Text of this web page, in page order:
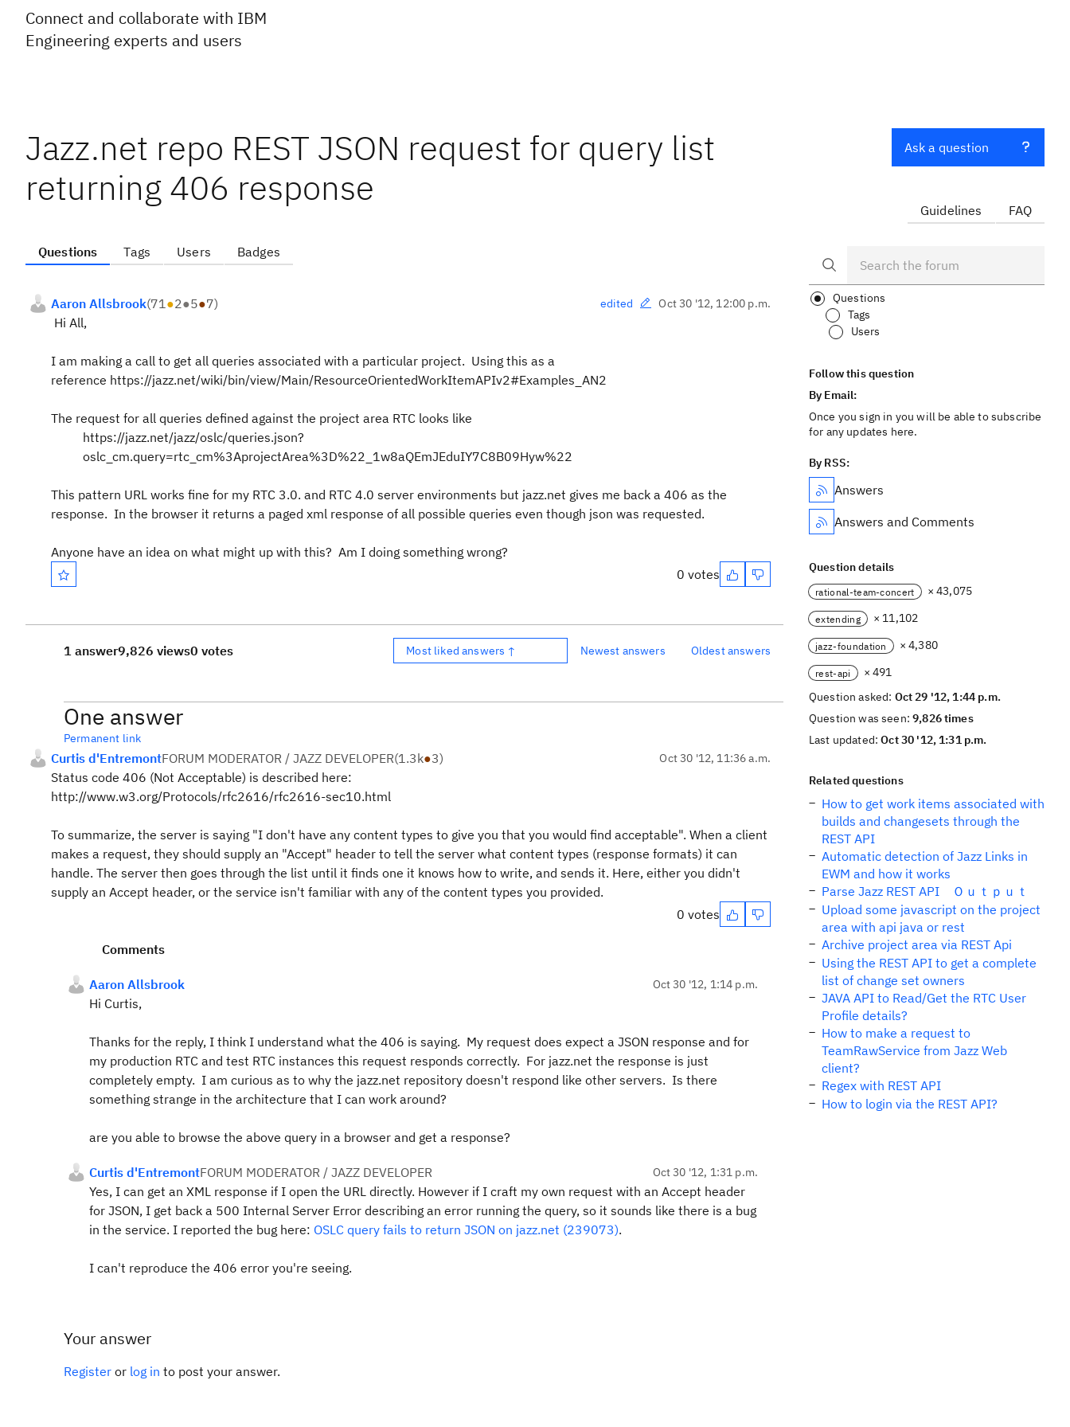
Connect and collaborate with IBM
Engineering experts and users
Jazz.net repo REST JSON request for query list
returning 406 response
Questions Tags Users Badges
Aaron Allsbrook(71●2●5●7) edited Oct 30 '12, 12:00 p.m.
Hi All,
I am making a call to get all queries associated with a particular project. Using this as a
reference https://jazz.net/wiki/bin/view/Main/ResourceOrientedWorkItemAPIv2#Examples_AN2
The request for all queries defined against the project area RTC looks like
https://jazz.net/jazz/oslc/queries.json?
oslc_cm.query=rtc_cm%3AprojectArea%3D%22_1w8aQEmJEduIY7C8B09Hyw%22
This pattern URL works fine for my RTC 3.0. and RTC 4.0 server environments but jazz.net gives me back a 406 as the
response. In the browser it returns a paged xml response of all possible queries even though json was requested.
Anyone have an idea on what might up with this? Am I doing something wrong?
0 votes
1 answer9,826 views0 votes Most liked answers ↑ Newest answers Oldest answers
One answer
Permanent link
Curtis d'EntremontFORUM MODERATOR / JAZZ DEVELOPER(1.3k●3) Oct 30 '12, 11:36 a.m.
Status code 406 (Not Acceptable) is described here:
http://www.w3.org/Protocols/rfc2616/rfc2616-sec10.html
To summarize, the server is saying "I don't have any content types to give you that you would find acceptable". When a client
makes a request, they should supply an "Accept" header to tell the server what content types (response formats) it can
handle. The server then goes through the list until it finds one it knows how to write, and sends it. Here, either you didn't
supply an Accept header, or the service isn't familiar with any of the content types you provided.
0 votes
Comments
Aaron Allsbrook Oct 30 '12, 1:14 p.m.
Hi Curtis,
Thanks for the reply, I think I understand what the 406 is saying. My request does expect a JSON response and for
my production RTC and test RTC instances this request responds correctly. For jazz.net the response is just
completely empty. I am curious as to why the jazz.net repository doesn't respond like other servers. Is there
something strange in the architecture that I can work around?
are you able to browse the above query in a browser and get a response?
Curtis d'EntremontFORUM MODERATOR / JAZZ DEVELOPER Oct 30 '12, 1:31 p.m.
Yes, I can get an XML response if I open the URL directly. However if I craft my own request with an Accept header
for JSON, I get back a 500 Internal Server Error describing an error running the query, so it sounds like there is a bug
in the service. I reported the bug here: OSLC query fails to return JSON on jazz.net (239073).
I can't reproduce the 406 error you're seeing.
Your answer
Register or log in to post your answer.
Ask a question
Guidelines FAQ
Questions
Tags
Users
Follow this question
By Email:
Once you sign in you will be able to subscribe
for any updates here.
By RSS:
Answers
Answers and Comments
Question details
rational-team-concert × 43,075
extending × 11,102
jazz-foundation × 4,380
rest-api
× 491
Question asked: Oct 29 '12, 1:44 p.m.
Question was seen:9,826 times
Last updated:Oct 30 '12, 1:31 p.m.
Related questions
How to get work items associated with
builds and changesets through the
REST API
Automatic detection of Jazz Links in
EWM and how it works
Parse Jazz REST API Ｏｕｔｐｕｔ
Upload some javascript on the project
area with api java or rest
Archive project area via REST Api
Using the REST API to get a complete
list of change set owners
JAVA API to Read/Get the RTC User
Profile details?
How to make a request to
TeamRawService from Jazz Web
client?
Regex with REST API
How to login via the REST API?